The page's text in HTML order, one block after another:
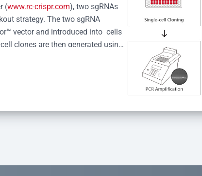
(www.rc-crispr.com), two sgRNAs
strategy. The two sgRNA
vector and introduced into  cells
clones are then generated using